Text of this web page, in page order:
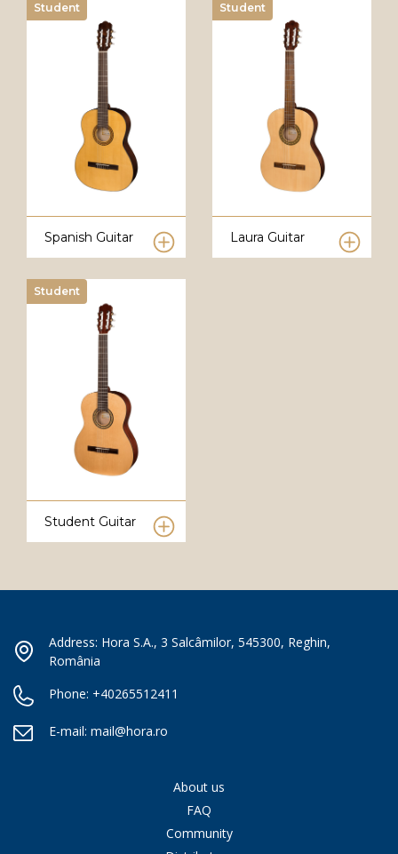
Student
Spanish Guitar
Student
Laura Guitar
Student
Student Guitar
Address: Hora S.A., 3 Salcâmilor, 545300, Reghin,
România
Phone: +40265512411
E-mail: mail@hora.ro
About us
FAQ
Community